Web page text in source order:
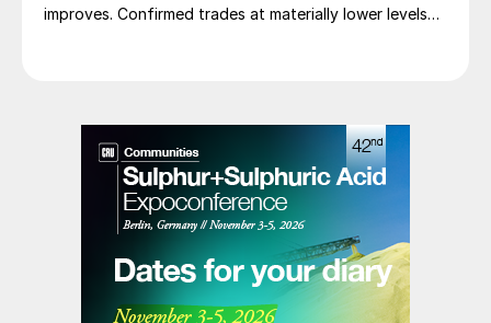
improves. Confirmed trades at materially lower levels